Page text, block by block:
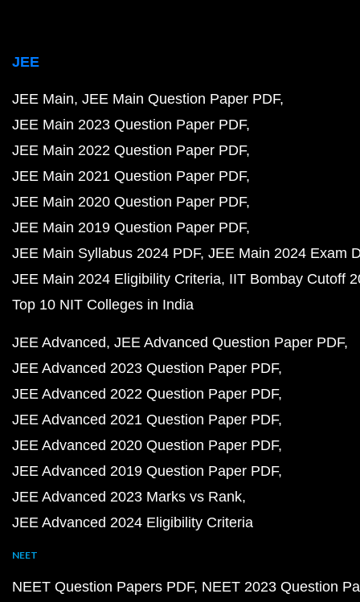
JEE
JEE Main JEE Main Question Paper PDF
JEE Main 2023 Question Paper PDF
JEE Main 2022 Question Paper PDF
JEE Main 2021 Question Paper PDF
JEE Main 2020 Question Paper PDF
JEE Main 2019 Question Paper PDF
JEE Main Syllabus 2024 PDF JEE Main 2024 Exam
JEE Main 2024 Eligibility Criteria IIT Bombay Cutoff
Top 10 NIT Colleges in India
JEE Advanced JEE Advanced Question Paper PDF
JEE Advanced 2023 Question Paper PDF
JEE Advanced 2022 Question Paper PDF
JEE Advanced 2021 Question Paper PDF
JEE Advanced 2020 Question Paper PDF
JEE Advanced 2019 Question Paper PDF
JEE Advanced 2023 Marks vs Rank
JEE Advanced 2024 Eligibility Criteria
NEET
NEET Question Papers PDF NEET 2023 Question